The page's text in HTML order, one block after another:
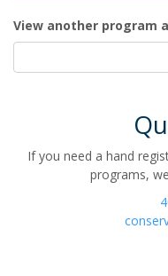
View another program
If you need a hand
programs,